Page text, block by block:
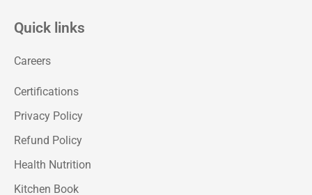
Quick links
Careers
Certifications
Privacy Policy
Refund Policy
Health Nutrition
Kitchen Book